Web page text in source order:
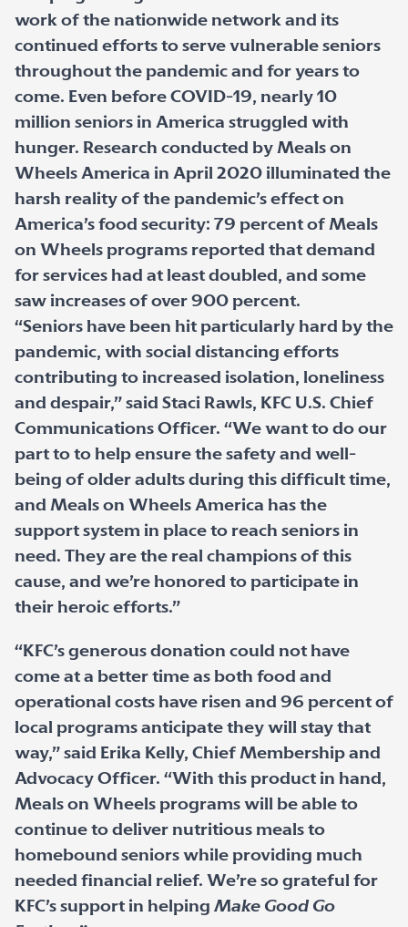
work of the nationwide network and its
continued efforts to serve vulnerable seniors
throughout the pandemic and for years to
come. Even before COVID-19, nearly 10
million seniors in America struggled with
hunger. Research conducted by Meals on
Wheels America in April 2020 illuminated the
harsh reality of the pandemic’s effect on
America’s food security: 79 percent of Meals
on Wheels programs reported that demand
for services had at least doubled, and some
saw increases of over 900 percent.
“Seniors have been hit particularly hard by the
pandemic, with social distancing efforts
contributing to increased isolation, loneliness
and despair,” said Staci Rawls, KFC U.S. Chief
Communications Officer. “We want to do our
part to to help ensure the safety and well-
being of older adults during this difficult time,
and Meals on Wheels America has the
support system in place to reach seniors in
need. They are the real champions of this
cause, and we’re honored to participate in
their heroic efforts.”
“KFC’s generous donation could not have
come at a better time as both food and
operational costs have risen and 96 percent of
local programs anticipate they will stay that
way,” said Erika Kelly, Chief Membership and
Advocacy Officer. “With this product in hand,
Meals on Wheels programs will be able to
continue to deliver nutritious meals to
homebound seniors while providing much
needed financial relief. We’re so grateful for
KFC’s support in helping Make Good Go